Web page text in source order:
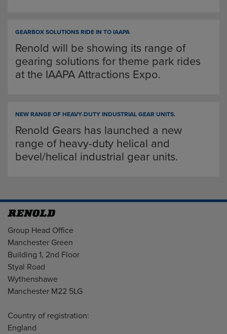
GEARBOX SOLUTIONS RIDE IN TO IAAPA
Renold will be showing its range of
gearing solutions for theme park rides
at the IAAPA Attractions Expo.
NEW RANGE OF HEAVY-DUTY INDUSTRIAL GEAR UNITS.
Renold Gears has launched a new
range of heavy-duty helical and
bevel/helical industrial gear units.
Address
Group Head Office
Manchester Green
Building 1, 2nd Floor
Styal Road
Wythenshawe
Manchester M22 5LG
Country of registration:
England